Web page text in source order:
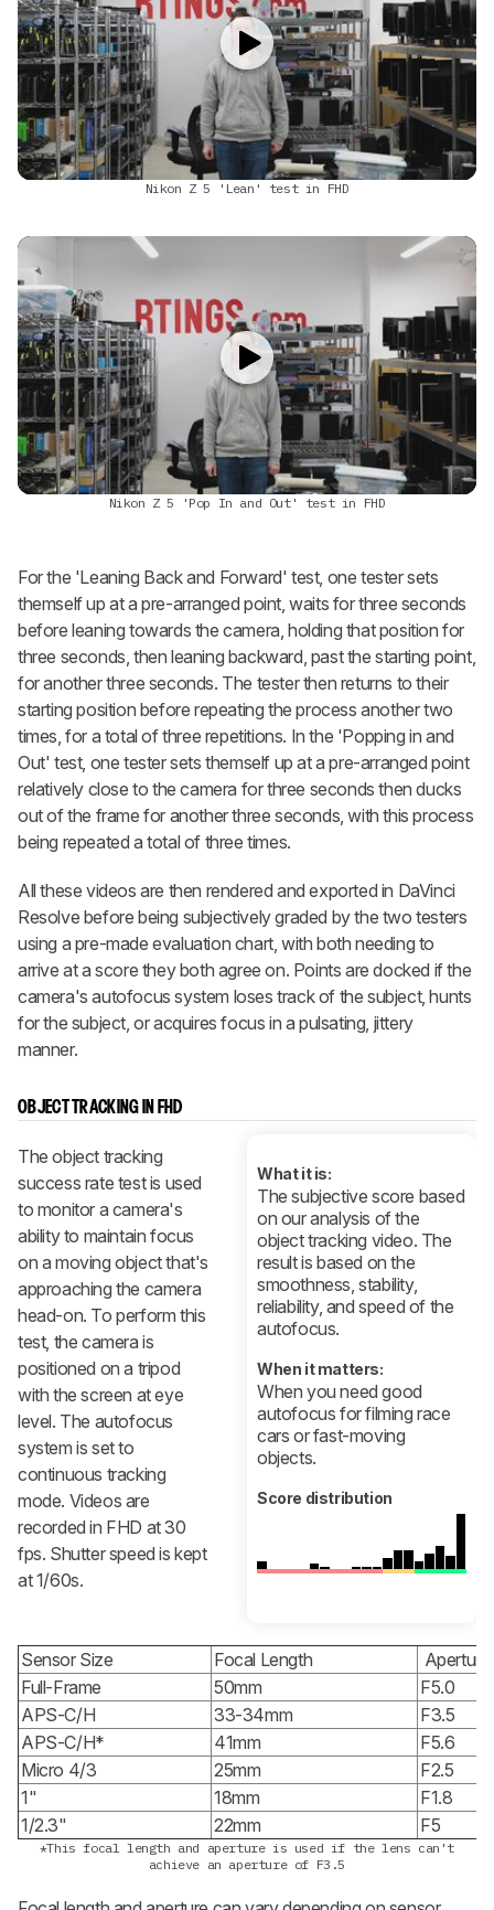
Nikon Z 5 'Lean' test in FHD
Nikon Z 5 'Pop In and Out' test in FHD
For the 'Leaning Back and Forward' test, one tester sets
themself up at a pre-arranged point, waits for three seconds
before leaning towards the camera, holding that position for
three seconds, then leaning backward, past the starting point,
for another three seconds. The tester then returns to their
starting position before repeating the process another two
times, for a total of three repetitions. In the 'Popping in and
Out' test, one tester sets themself up at a pre-arranged point
relatively close to the camera for three seconds then ducks
out of the frame for another three seconds, with this process
being repeated a total of three times.
All these videos are then rendered and exported in DaVinci
Resolve before being subjectively graded by the two testers
using a pre-made evaluation chart, with both needing to
arrive at a score they both agree on. Points are docked if the
camera's autofocus system loses track of the subject, hunts
for the subject, or acquires focus in a pulsating, jittery
manner.
OBJECT TRACKING IN FHD
What it is:
The subjective score based
on our analysis of the
object tracking video. The
result is based on the
smoothness, stability,
reliability, and speed of the
autofocus.
When it matters:
When you need good
autofocus for filming race
cars or fast-moving
objects.
Score distribution
The object tracking
success rate test is used
to monitor a camera's
ability to maintain focus
on a moving object that's
approaching the camera
head-on. To perform this
test, the camera is
positioned on a tripod
with the screen at eye
level. The autofocus
system is set to
continuous tracking
mode. Videos are
recorded in FHD at 30
fps. Shutter speed is kept
at 1/60s.
Sensor Size Focal Length
Aperture
Full-Frame
50mm
F5.0
APS-C/H
33-34mm
F3.5
APS-C/H*
41mm
F5.6
Micro 4/3
25mm
F2.5
1"
18mm
F1.8
1/2.3"
22mm F5
*This focal length and aperture is used if the lens can't
achieve an aperture of F3.5